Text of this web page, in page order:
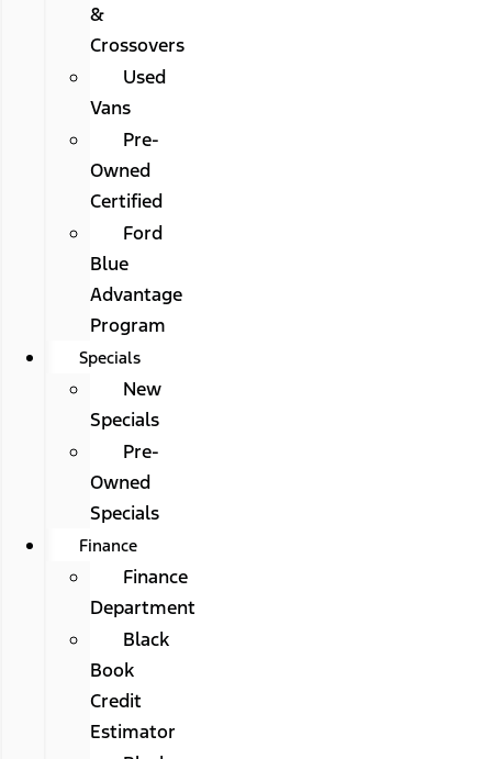
&
Crossovers
Used
Vans
Pre-
Owned
Certified
Ford
Blue
Advantage
Program
Specials
New
Specials
Pre-
Owned
Specials
Finance
Finance
Department
Black
Book
Credit
Estimator